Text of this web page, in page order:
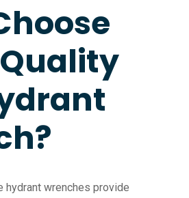
hydrant wrenches provide